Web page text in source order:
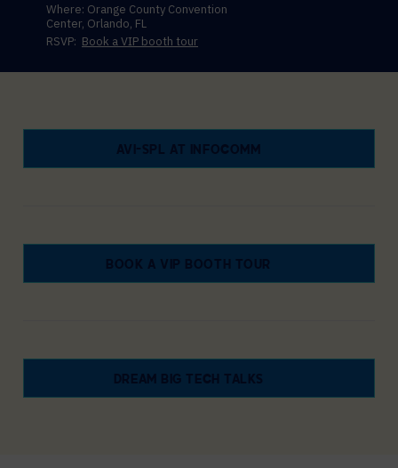
Where: Orange County Convention
Center, Orlando, FL
RSVP: Book a VIP booth tour
AVI-SPL AT INFOCOMM
BOOK A VIP BOOTH TOUR
DREAM BIG TECH TALKS